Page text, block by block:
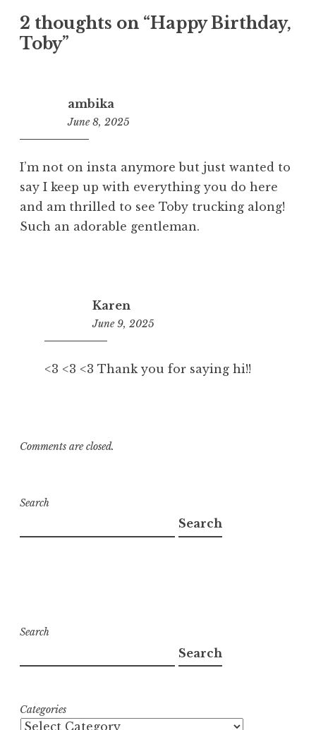
2 thoughts on “Happy Birthday,
Toby”
ambika
June 8, 2025
I’m not on insta anymore but just wanted to
say I keep up with everything you do here
and am thrilled to see Toby trucking along!
Such an adorable gentleman.
Karen
June 9, 2025
<3 <3 <3 Thank you for saying hi!!
Comments are closed.
Search
Search
Search
Search
Categories